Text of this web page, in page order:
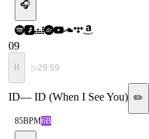
🎧
09
▷29:59
ID— ID (When I See You) ✏️
85BPM6B